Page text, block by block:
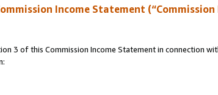
Income Statement
3 of this Commission Income Statement in connection